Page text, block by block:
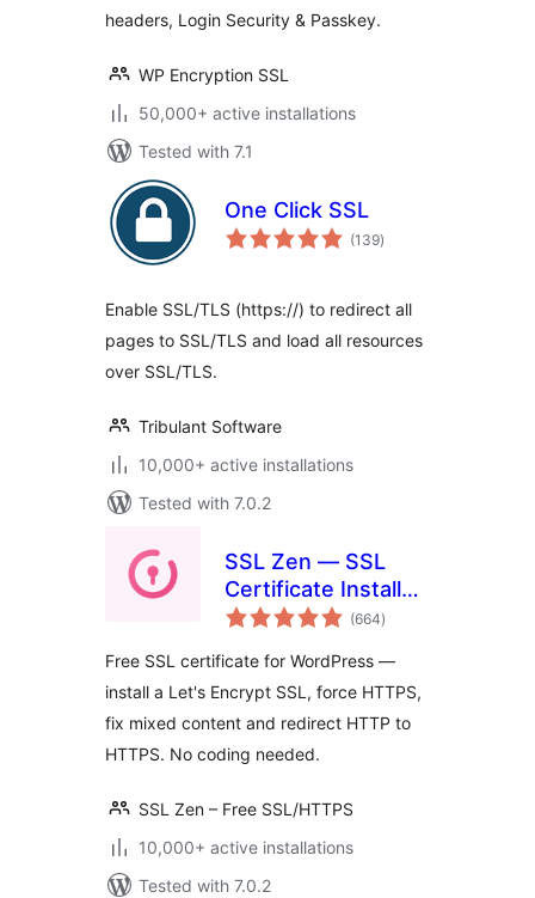
headers, Login Security & Passkey.
WP Encryption SSL
50,000+ active installations
Tested with 7.1
One Click SSL
(139total
ratings
)
Enable SSL/TLS (https://) to redirect all
pages to SSL/TLS and load all resources
over SSL/TLS.
Tribulant Software
10,000+ active installations
Tested with 7.0.2
SSL Zen — SSL
Certificate Installer
& HTTPS Redirects
(664total
ratings
)
Free SSL certificate for WordPress —
install a Let's Encrypt SSL, force HTTPS,
fix mixed content and redirect HTTP to
HTTPS. No coding needed.
SSL Zen – Free SSL/HTTPS
10,000+ active installations
Tested with 7.0.2